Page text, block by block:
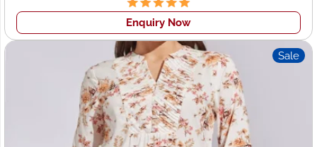
for fashion businesses in Leeds.
Garment Manufacturers
Leeds – Global Quality,
Local Market Understanding
Finding reliablegarment manufacturers in Leeds
challenging due to rising local production costs.
Enquiry Now
Sale